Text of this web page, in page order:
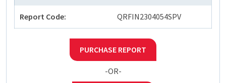
Report Code: QRFIN2304054SPV
PURCHASE REPORT
-OR-